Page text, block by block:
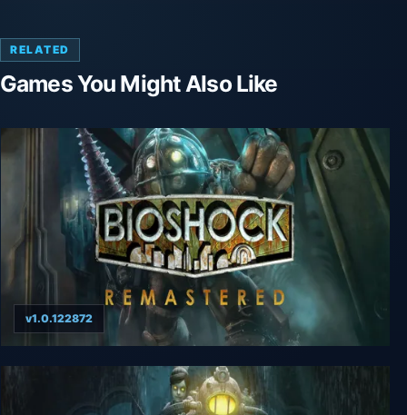
RELATED
Games You Might Also Like
BioShock Remastered
v1.0.122872